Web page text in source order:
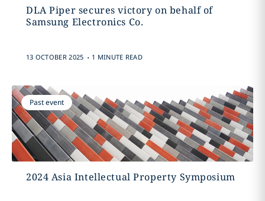
DLA Piper secures victory on behalf of
Samsung Electronics Co.
13 OCTOBER 2025 . 1 MINUTE READ
Past event
2024 Asia Intellectual Property Symposium